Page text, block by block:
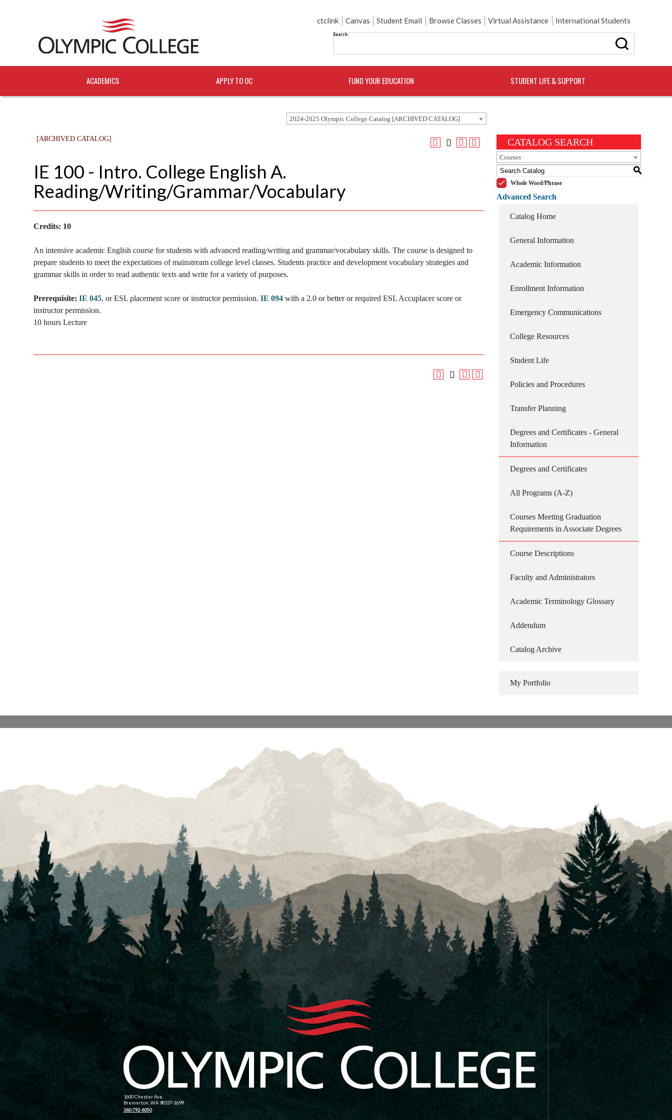
ctclink Canvas Student Email Browse Classes Virtual Assistance International Students
Search
ACADEMICS APPLY TO OC FUND YOUR EDUCATION STUDENT LIFE & SUPPORT
2024-2025 Olympic College Catalog [ARCHIVED CATALOG]
[ARCHIVED CATALOG]
IE 100 - Intro. College English A.
Reading/Writing/Grammar/Vocabulary
Credits: 10
An intensive academic English course for students with advanced reading/writing and grammar/vocabulary skills. The course is designed to
prepare students to meet the expectations of mainstream college level classes. Students practice and development vocabulary strategies and
grammar skills in order to read authentic texts and write for a variety of purposes.
Prerequisite: IE 045, or ESL placement score or instructor permission. IE 094 with a 2.0 or better or required ESL Accuplacer score or
instructor permission.
10 hours Lecture
CATALOG SEARCH
Courses
S
Whole Word/Phrase
Advanced Search
Catalog Home
General Information
Academic Information
Enrollment Information
Emergency Communications
College Resources
Student Life
Policies and Procedures
Transfer Planning
Degrees and Certificates - General
Information
Degrees and Certificates
All Programs (A-Z)
Courses Meeting Graduation
Requirements in Associate Degrees
Course Descriptions
Faculty and Administrators
Academic Terminology Glossary
Addendum
Catalog Archive
My Portfolio
1600 Chester Ave.
Bremerton, WA 98337-1699
360-792-6050